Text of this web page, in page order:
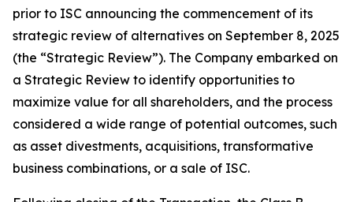
prior to ISC announcing the commencement of its
strategic review of alternatives on September 8, 2025
(the “Strategic Review”). The Company embarked on
a Strategic Review to identify opportunities to
maximize value for all shareholders, and the process
considered a wide range of potential outcomes, such
as asset divestments, acquisitions, transformative
business combinations, or a sale of ISC.